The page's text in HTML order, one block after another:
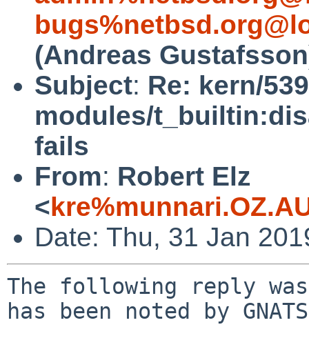
(Andreas
Subject: Re: kern/
modules/
fails
From: Robert Elz
<
Date: Thu, 31 Jan
The following reply
has been noted by